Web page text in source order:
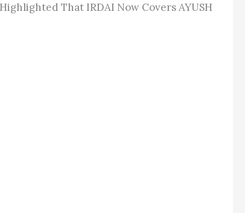
That IRDAI Now Covers AYUSH